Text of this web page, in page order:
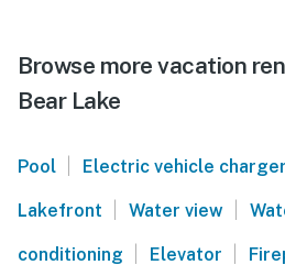
Browse more vacation
Bear Lake
Pool | Electric vehicle charger
Lakefront | Water view |
conditioning | Elevator |